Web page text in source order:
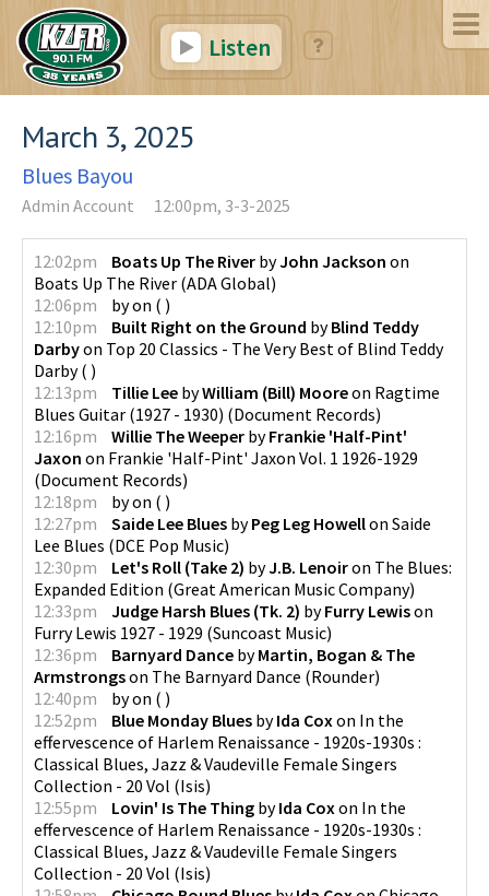
Listen
March 3, 2025
Blues Bayou
Admin Account 12:00pm, 3-3-2025
12:02pm Boats Up The River byJohn Jackson on
Boats Up The River (ADA Global)
12:06pm
byon ( )
12:10pm
Built Right on the Ground byBlind Teddy
Darbyon Top 20 Classics - The Very Best of Blind Teddy
Darby( )
12:13pm
Tillie Lee byWilliam (Bill) Mooreon Ragtime
Blues Guitar (1927 - 1930) (Document Records)
12:16pm
Willie The Weeper byFrankie 'Half-Pint'
Jaxon on Frankie 'Half-Pint' Jaxon Vol. 1 1926-1929
(Document Records)
12:18pm
byon ( )
12:27pm
Saide Lee Blues byPeg Leg Howellon Saide
Lee Blues (DCE Pop Music)
12:30pm
Let's Roll (Take 2) byJ.B. Lenoiron The Blues:
Expanded Edition (Great American Music Company)
12:33pm
Judge Harsh Blues (Tk. 2) byFurry Lewison
Furry Lewis 1927 - 1929 (Suncoast Music)
12:36pm
Barnyard Dance byMartin, Bogan & The
Armstrongson The Barnyard Dance (Rounder)
12:40pm
byon ( )
12:52pm
Blue Monday Blues byIda Cox on In the
effervescence of Harlem Renaissance - 1920s-1930s :
Classical Blues, Jazz & Vaudeville Female Singers
Collection - 20 Vol (Isis)
12:55pm
Lovin' Is The Thing byIda Cox on In the
effervescence of Harlem Renaissance - 1920s-1930s :
Classical Blues, Jazz & Vaudeville Female Singers
Collection - 20 Vol (Isis)